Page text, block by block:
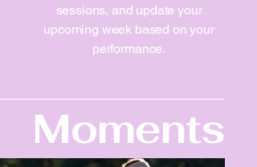
sessions, and update your
upcoming week based on your
performance.
Moments